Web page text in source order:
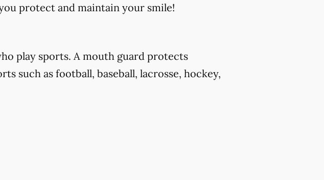
protect and maintain your smile!
play sports. A mouth guard protects
such as football, baseball, lacrosse, hockey,